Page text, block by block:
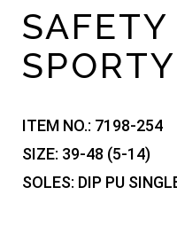
SPORTY
ITEM NO.: 7198-254
SIZE: 39-48 (5-14)
SOLES: DIP PU